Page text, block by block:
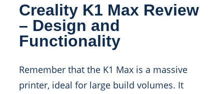
Creality K1 Max Review
– Design and
Functionality
Remember that the K1 Max is a massive
printer, ideal for large build volumes. It